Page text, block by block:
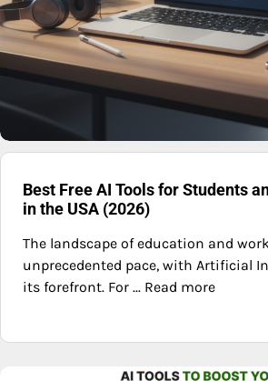
Best Free AI Tools for Students
in the USA (2026)
The landscape of education and
unprecedented pace, with Artificial
its forefront. For ... Read more